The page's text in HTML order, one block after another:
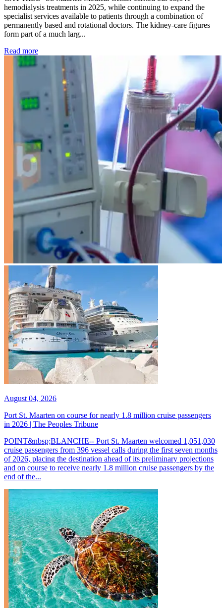
hemodialysis treatments in 2025, while continuing to expand the
specialist services available to patients through a combination of
permanently based and rotational doctors. The kidney-care figures
form part of a much larg...
Read more: Kidney disease drives more than 13,600 treatments as
August 04, 2026
Port St. Maarten on course for nearly 1.8 million cruise passengers
in 2026 | The Peoples Tribune
POINT&nbsp;BLANCHE-- Port St. Maarten welcomed 1,051,030
cruise passengers from 396 vessel calls during the first seven months
of 2026, placing the destination ahead of its preliminary projections
and on course to receive nearly 1.8 million cruise passengers by the
end of the...